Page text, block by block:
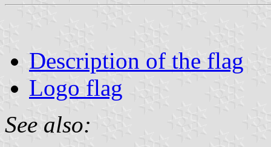
Description of the flag
Logo flag
See also: